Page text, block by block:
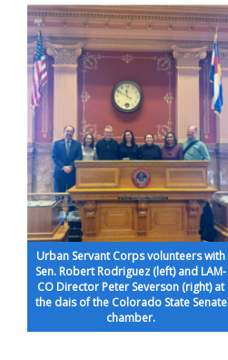
Urban Servant Corps volunteers with
Sen. Robert Rodriguez (left) and LAM-
CO Director Peter Severson (right) at
the dais of the Colorado State Senate
chamber.